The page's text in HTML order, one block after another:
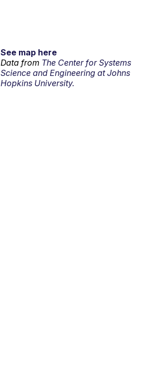
See map here
Data from The Center for Systems
Science and Engineering at Johns
Hopkins University.